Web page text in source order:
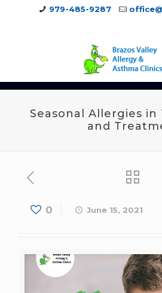
979-485-9287
Seasonal Allergies in
and
0 June 15, 2021